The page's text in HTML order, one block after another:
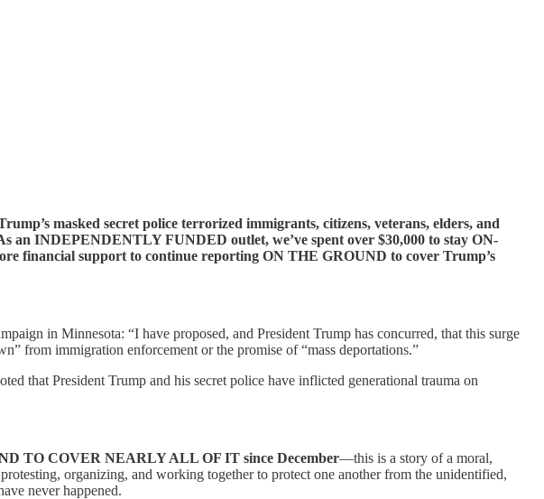
masked secret police terrorized immigrants, citizens, veterans, elders, and
an INDEPENDENTLY FUNDED outlet, we’ve spent over $30,000 to stay ON-
financial support to continue reporting ON THE GROUND to cover Trump’s
in Minnesota: “I have proposed, and President Trump has concurred, that this surge
from immigration enforcement or the promise of “mass deportations.”
that President Trump and his secret police have inflicted generational trauma on
TO COVER NEARLY ALL OF IT since December—this is a story of a moral,
organizing, and working together to protect one another from the unidentified,
never happened.